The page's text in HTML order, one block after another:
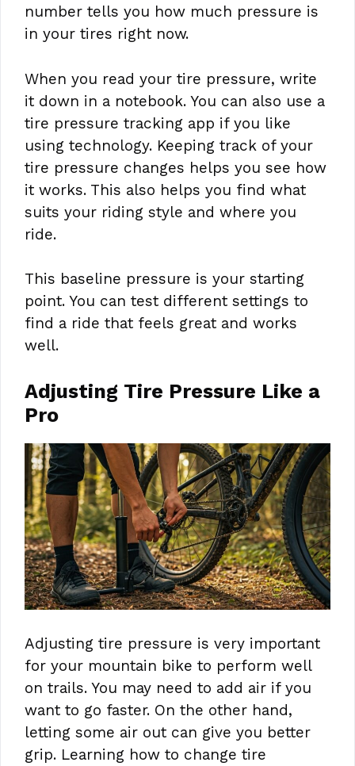
number tells you how much pressure is
in your tires right now.
When you read your tire pressure, write
it down in a notebook. You can also use a
tire pressure tracking app if you like
using technology. Keeping track of your
tire pressure changes helps you see how
it works. This also helps you find what
suits your riding style and where you
ride.
This baseline pressure is your starting
point. You can test different settings to
find a ride that feels great and works
well.
Adjusting Tire Pressure Like a
Pro
Adjusting tire pressure is very important
for your mountain bike to perform well
on trails. You may need to add air if you
want to go faster. On the other hand,
letting some air out can give you better
grip. Learning how to change tire